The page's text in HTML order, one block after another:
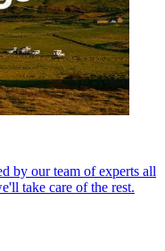
by our team of experts all
take care of the rest.